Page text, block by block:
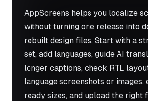
AppScreens helps you localize
without turning one release into
rebuilt design files. Start with a
set, add languages, guide AI
longer captions, check RTL
language screenshots or images,
ready sizes, and upload the right